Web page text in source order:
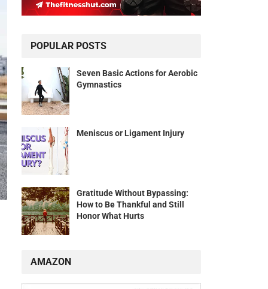
POPULAR POSTS
Seven Basic Actions for Aerobic
Gymnastics
Meniscus or Ligament Injury
Gratitude Without Bypassing:
How to Be Thankful and Still
Honor What Hurts
AMAZON